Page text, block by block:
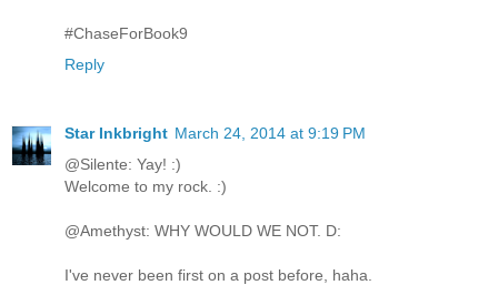
#ChaseForBook9
Reply
Star Inkbright March 24, 2014 at 9:19 PM
@Silente: Yay! :)
Welcome to my rock. :)
@Amethyst: WHY WOULD WE NOT. D:
I've never been first on a post before, haha.